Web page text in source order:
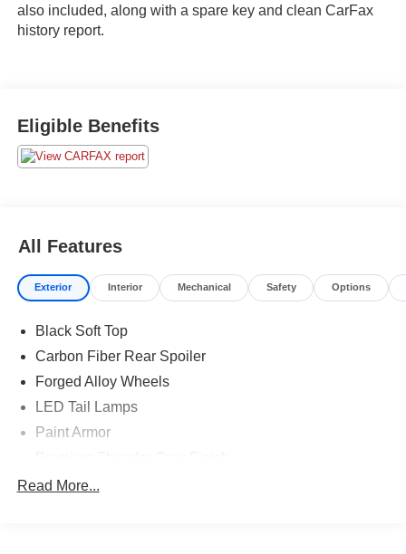
also included, along with a spare key and clean CarFax
history report.
Eligible Benefits
All Features
Exterior Interior Mechanical Safety Options
Black Soft Top
Carbon Fiber Rear Spoiler
Forged Alloy Wheels
LED Tail Lamps
Paint Armor
Read More...